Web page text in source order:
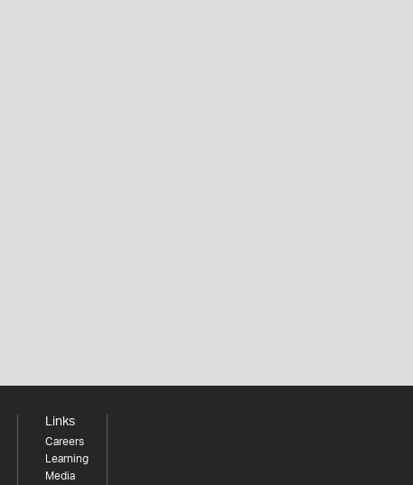
Links
Careers
Learning
Media